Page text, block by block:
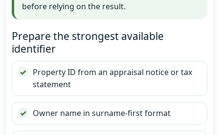
before relying on the result.
Prepare the strongest available
identifier
Property ID from an appraisal notice or tax
statement
Owner name in surname-first format